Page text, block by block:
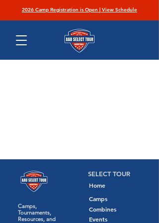
2026 Camp Registration is Open | View Schedule
SELECT TOUR
Home
Camps
Camps,
Tournaments,
Resources, and
Combines
Events